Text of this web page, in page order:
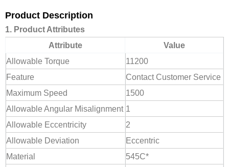
Product Description
1. Product Attributes
Attribute
Value
Allowable Torque
11200
Feature
Contact Customer Service
Maximum Speed
1500
Allowable Angular Misalignment 1
Allowable Eccentricity
2
Allowable Deviation
Eccentric
Material
545C*